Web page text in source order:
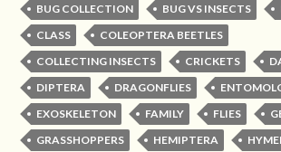
BUG COLLECTION
BUG VS INSECTS
CLASS
COLEOPTERA BEETLES
COLLECTING INSECTS
CRICKETS
DIPTERA
DRAGONFLIES
EXOSKELETON
FAMILY FLIES
GRASSHOPPERS
HEMIPTERA